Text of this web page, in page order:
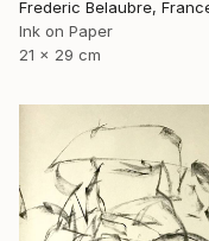
Frederic Belaubre,
Ink on Paper
21 x 29 cm